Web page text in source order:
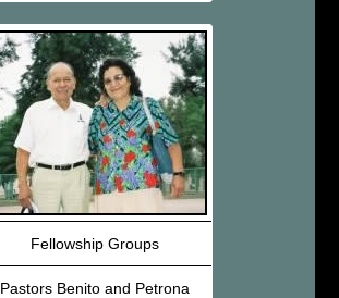
Fellowship Groups
Pastors Benito and Petrona